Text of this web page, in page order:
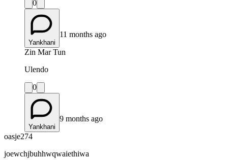
0
Yankhani
11 months ago
Zin Mar Tun
Ulendo
0
Yankhani
9 months ago
oasje274
joewchjbuhhwqwaiethiwa